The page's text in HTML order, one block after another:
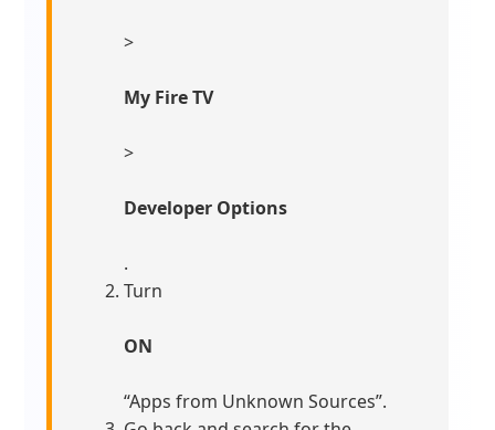
>
My Fire TV
>
Developer Options
.
Turn
ON
“Apps from Unknown Sources”.